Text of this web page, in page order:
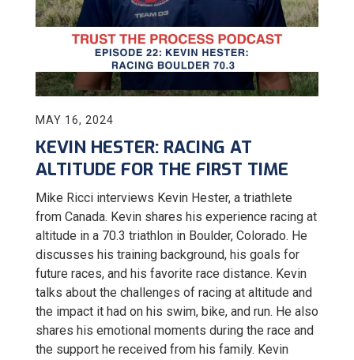
MAY 16, 2024
KEVIN HESTER: RACING AT
ALTITUDE FOR THE FIRST TIME
Mike Ricci interviews Kevin Hester, a triathlete
from Canada. Kevin shares his experience racing at
altitude in a 70.3 triathlon in Boulder, Colorado. He
discusses his training background, his goals for
future races, and his favorite race distance. Kevin
talks about the challenges of racing at altitude and
the impact it had on his swim, bike, and run. He also
shares his emotional moments during the race and
the support he received from his family. Kevin